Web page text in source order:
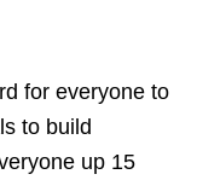
for everyone to
to build
up 15